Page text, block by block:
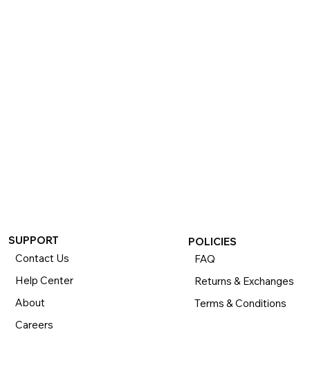
SUPPORT
Contact Us
Help Center
About
Careers
POLICIES
FAQ
Returns & Exchanges
Terms & Conditions